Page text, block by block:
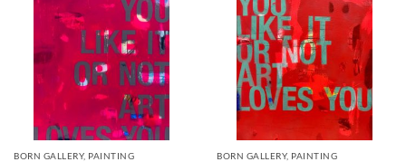
BORN GALLERY, PAINTING BORN GALLERY, PAINTING